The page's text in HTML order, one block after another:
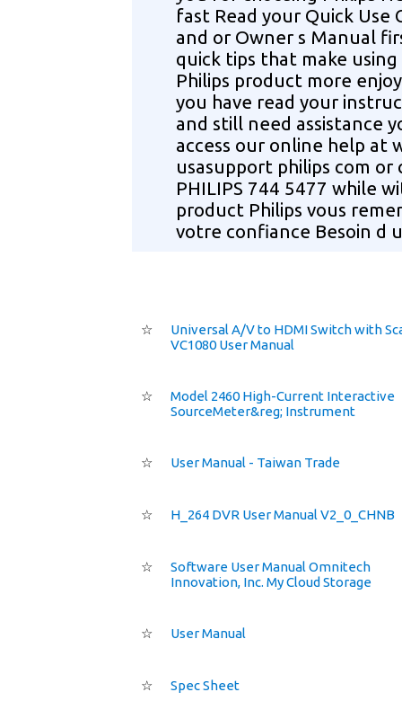
fast Read your Quick Use
and or Owner s Manual
quick tips that make
Philips product more
you have read your
and still need assistance
access our online help at
usasupport philips com or
PHILIPS 744 5477 while
product Philips vous
votre confiance Besoin d
☆
Universal A/V to HDMI Switch with
VC1080 User Manual
☆
Model 2460 High-Current Interactive
SourceMeter&reg; Instrument
☆ User Manual - Taiwan Trade
☆ H_264 DVR User Manual V2_0_CHNB
☆
Software User Manual Omnitech
Innovation, Inc. My Cloud Storage
☆ User Manual
☆ Spec Sheet